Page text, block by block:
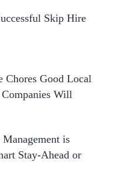
Skip Hire
Chores Good Local
Will
Management is
Stay-Ahead or